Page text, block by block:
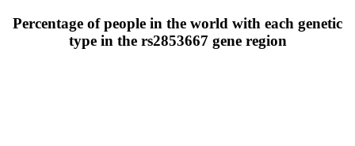
Percentage of people in the world with each genetic
type in the rs2853667 gene region